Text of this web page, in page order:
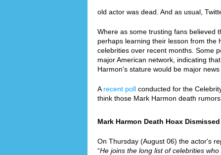
old actor was dead. And as usual,
Where as some trusting fans believed
perhaps learning their lesson from
celebrities over recent months. Some
major American network, indicating
Harmon's stature would be major news
A recent poll conducted for the
think those Mark Harmon death
Mark Harmon Death Hoax
On Thursday (August 06) the actor's
“He joins the long list of celebrities